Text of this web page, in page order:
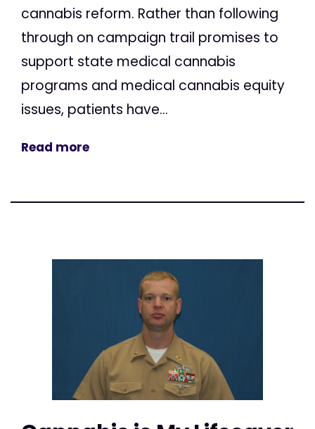
cannabis reform. Rather than following
through on campaign trail promises to
support state medical cannabis
programs and medical cannabis equity
issues, patients have...
Read more